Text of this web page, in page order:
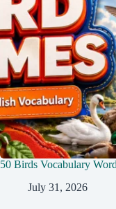
50 Birds Vocabulary
July 31, 2026